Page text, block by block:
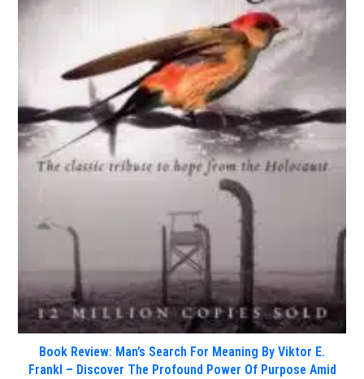
Book Review: Man’s Search For Meaning By Viktor E.
Frankl – Discover The Profound Power Of Purpose Amid